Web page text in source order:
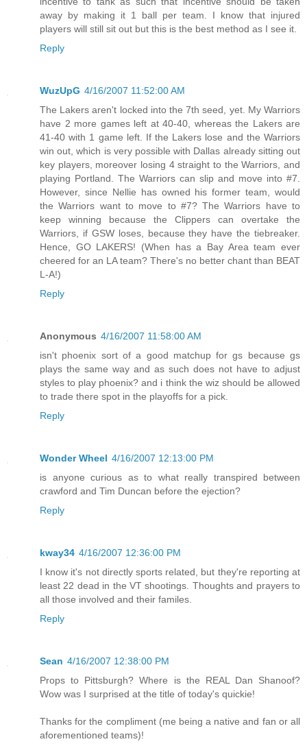
away by making it 1 ball per team. I know that injured
players will still sit out but this is the best method as I see it.
Reply
WuzUpG 4/16/2007 11:52:00 AM
The Lakers aren't locked into the 7th seed, yet. My Warriors
have 2 more games left at 40-40, whereas the Lakers are
41-40 with 1 game left. If the Lakers lose and the Warriors
win out, which is very possible with Dallas already sitting out
key players, moreover losing 4 straight to the Warriors, and
playing Portland. The Warriors can slip and move into #7.
However, since Nellie has owned his former team, would
the Warriors want to move to #7? The Warriors have to
keep winning because the Clippers can overtake the
Warriors, if GSW loses, because they have the tiebreaker.
Hence, GO LAKERS! (When has a Bay Area team ever
cheered for an LA team? There's no better chant than BEAT
L-A!)
Reply
Anonymous 4/16/2007 11:58:00 AM
isn't phoenix sort of a good matchup for gs because gs
plays the same way and as such does not have to adjust
styles to play phoenix? and i think the wiz should be allowed
to trade there spot in the playoffs for a pick.
Reply
Wonder Wheel 4/16/2007 12:13:00 PM
is anyone curious as to what really transpired between
crawford and Tim Duncan before the ejection?
Reply
kway34 4/16/2007 12:36:00 PM
I know it's not directly sports related, but they're reporting at
least 22 dead in the VT shootings. Thoughts and prayers to
all those involved and their familes.
Reply
Sean 4/16/2007 12:38:00 PM
Props to Pittsburgh? Where is the REAL Dan Shanoof?
Wow was I surprised at the title of today's quickie!
Thanks for the compliment (me being a native and fan or all
aforementioned teams)!